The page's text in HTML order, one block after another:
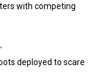
with competing
deployed to scare